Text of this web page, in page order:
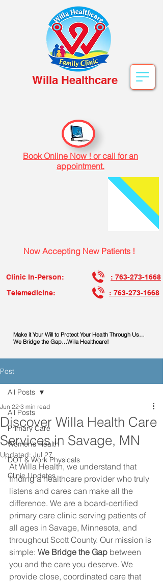
Now Accepting New Patients !
Clinic In-Person:
Telemedicine:
: 763-273-1668
: 763-273-1668
Make it Your Will to Protect Your Health Through Us…
We Bridge the Gap…Willa Healthcare!
Book Online Now ! or call for an
appointment.
Willa Healthcare
Post
All Posts
Primary Care
Women’s Health
DOT & Work Physicals
Clinic Updates
All Posts
Discover Willa Health Care
Services in Savage, MN
Jun 22 3 min read
Updated: Jul 27
At Willa Health, we understand that
finding a healthcare provider who truly
listens and cares can make all the
difference. We are a board-certified
primary care clinic serving patients of
all ages in Savage, Minnesota, and
throughout Scott County. Our mission is
simple: We Bridge the Gap between
you and the care you deserve. We
provide close, coordinated care that